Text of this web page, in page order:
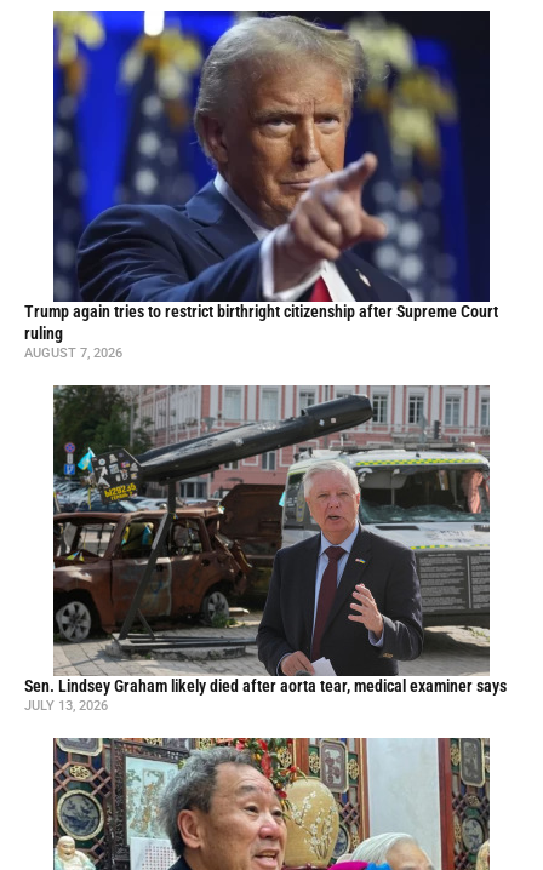
Trump again tries to restrict birthright citizenship after Supreme Court
ruling
AUGUST 7, 2026
Sen. Lindsey Graham likely died after aorta tear, medical examiner says
JULY 13, 2026